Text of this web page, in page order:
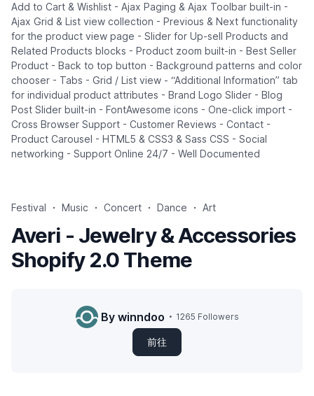
Add to Cart & Wishlist - Ajax Paging & Ajax Toolbar built-in -
Ajax Grid & List view collection - Previous & Next functionality
for the product view page - Slider for Up-sell Products and
Related Products blocks - Product zoom built-in - Best Seller
Product - Back to top button - Background patterns and color
chooser - Tabs - Grid / List view - “Additional Information” tab
for individual product attributes - Brand Logo Slider - Blog
Post Slider built-in - FontAwesome icons - One-click import -
Cross Browser Support - Customer Reviews - Contact -
Product Carousel - HTML5 & CSS3 & Sass CSS - Social
networking - Support Online 24/7 - Well Documented
Festival Music Concert Dance Art
Averi - Jewelry & Accessories
Shopify 2.0 Theme
By winndoo 1265 Followers
前往